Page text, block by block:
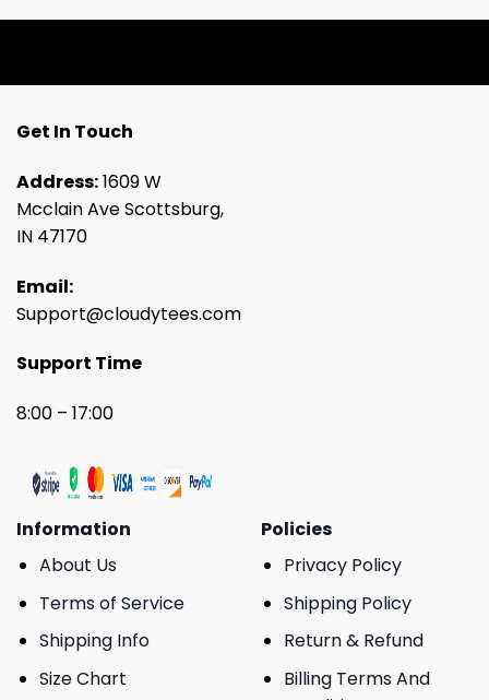
Get In Touch
Address:1609 W
Mcclain Ave Scottsburg,
IN 47170
Email:
Support@cloudytees.com
Support Time
8:00 – 17:00
Information
About Us
Terms of Service
Shipping Info
Size Chart
Policies
Privacy Policy
Shipping Policy
Return & Refund
Billing Terms And